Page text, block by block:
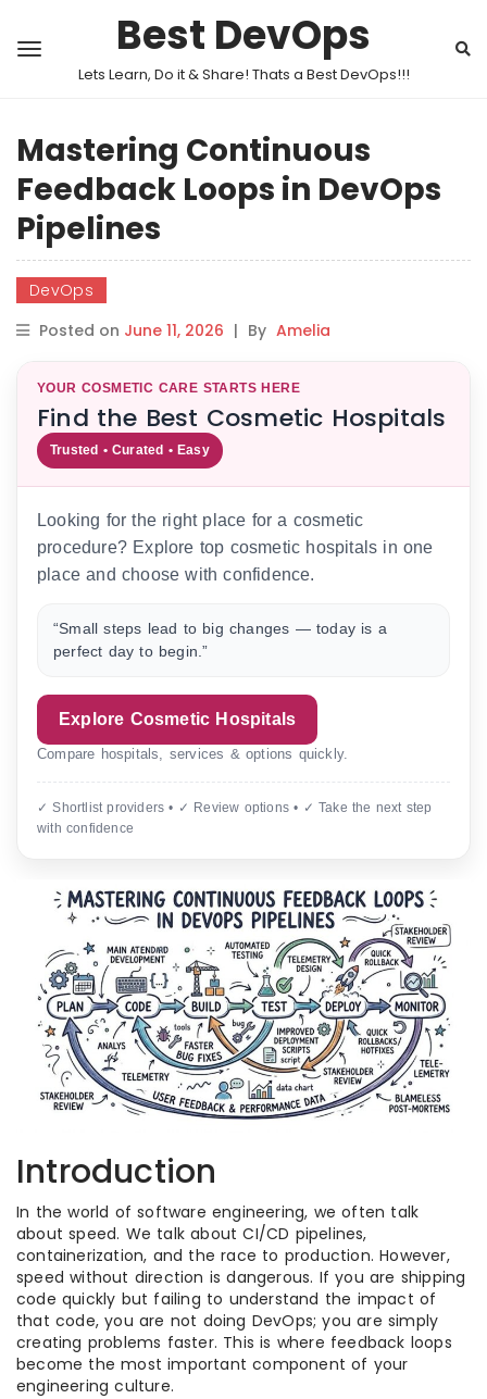
Best DevOps
Lets Learn, Do it & Share! Thats a Best DevOps!!!
Mastering Continuous
Feedback Loops in DevOps
Pipelines
DevOps
Posted on June 11, 2026 | By Amelia
YOUR COSMETIC CARE STARTS HERE
Find the Best Cosmetic Hospitals
Trusted • Curated • Easy
Looking for the right place for a cosmetic
procedure? Explore top cosmetic hospitals in one
place and choose with confidence.
“Small steps lead to big changes — today is a
perfect day to begin.”
Explore Cosmetic Hospitals
Compare hospitals, services & options quickly.
✓ Shortlist providers • ✓ Review options • ✓ Take the next step
with confidence
Introduction
In the world of software engineering, we often talk
about speed. We talk about CI/CD pipelines,
containerization, and the race to production. However,
speed without direction is dangerous. If you are shipping
code quickly but failing to understand the impact of
that code, you are not doing DevOps; you are simply
creating problems faster. This is where feedback loops
become the most important component of your
engineering culture.